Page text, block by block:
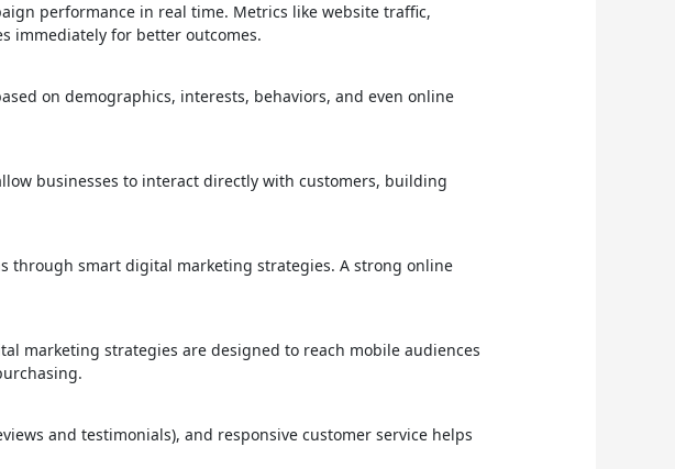
performance in real time. Metrics like website traffic,
immediately for better outcomes.
on demographics, interests, behaviors, and even online
businesses to interact directly with customers, building
through smart digital marketing strategies. A strong online
marketing strategies are designed to reach mobile audiences
and testimonials), and responsive customer service helps